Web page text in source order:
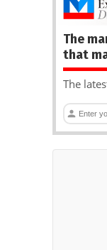
The
that
The